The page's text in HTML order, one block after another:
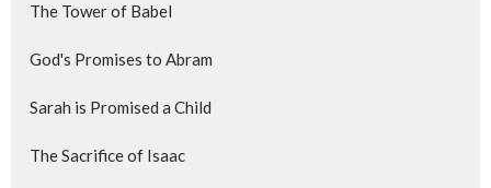
The Tower of Babel
God's Promises to Abram
Sarah is Promised a Child
The Sacrifice of Isaac